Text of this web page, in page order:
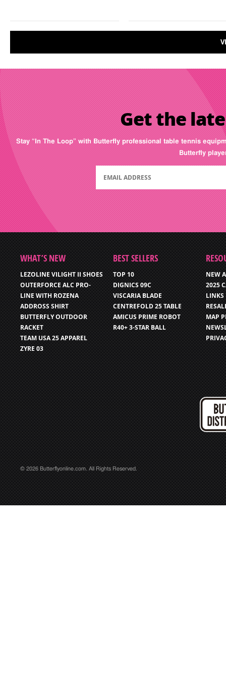
Get the
Stay “In The Loop” with Butterfly professional table tennis
Butterfly
WHAT’S NEW
LEZOLINE VILIGHT II SHOES
OUTERFORCE ALC PRO-
LINE WITH ROZENA
ADDROSS SHIRT
BUTTERFLY OUTDOOR
RACKET
TEAM USA 25 APPAREL
ZYRE 03
BEST SELLERS
TOP 10
DIGNICS 09C
VISCARIA BLADE
CENTREFOLD 25 TABLE
AMICUS PRIME ROBOT
R40+ 3-STAR BALL
NEW
2025
LINKS
MAP
© 2026 Butterflyonline.com. All Rights Reserved.